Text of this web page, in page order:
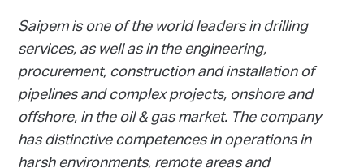
Saipem is one of the world leaders in drilling
services, as well as in the engineering,
procurement, construction and installation of
pipelines and complex projects, onshore and
offshore, in the oil & gas market. The company
has distinctive competences in operations in